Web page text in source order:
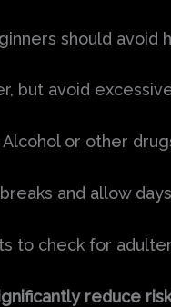
should avoid
but avoid
Alcohol or other
and allow
to check for
reduce